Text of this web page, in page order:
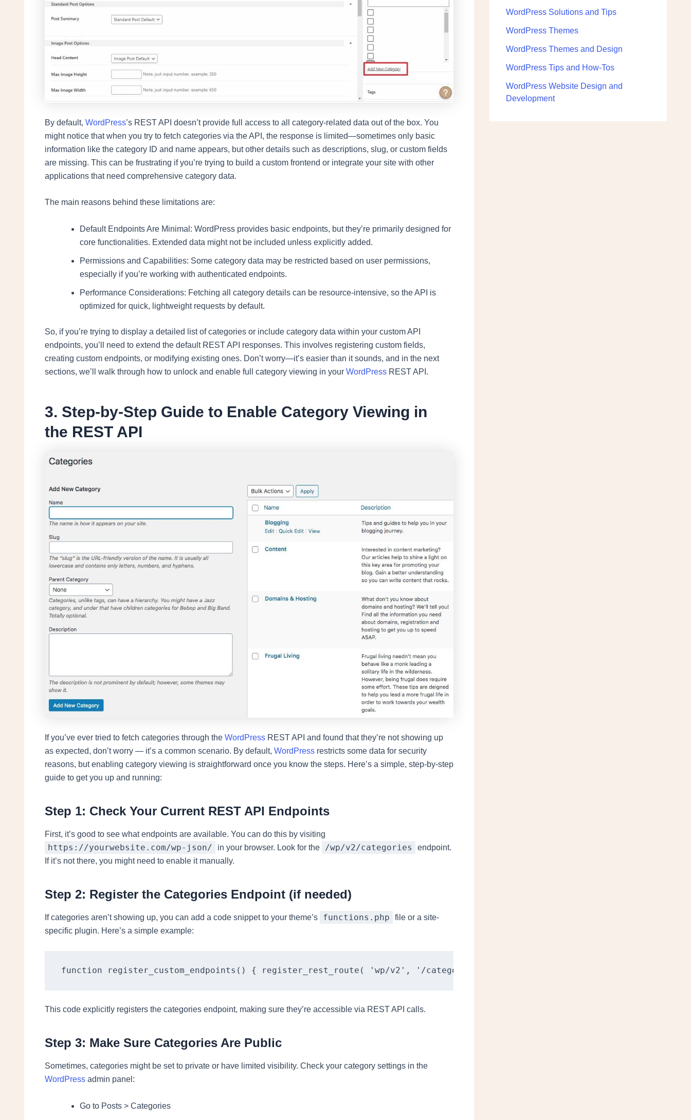
By default, WordPress’s REST API doesn’t provide full access to all category-related data out of the box. You
might notice that when you try to fetch categories via the API, the response is limited—sometimes only basic
information like the category ID and name appears, but other details such as descriptions, slug, or custom fields
are missing. This can be frustrating if you’re trying to build a custom frontend or integrate your site with other
applications that need comprehensive category data.
The main reasons behind these limitations are:
Default Endpoints Are Minimal: WordPress provides basic endpoints, but they’re primarily designed for
core functionalities. Extended data might not be included unless explicitly added.
Permissions and Capabilities: Some category data may be restricted based on user permissions,
especially if you’re working with authenticated endpoints.
Performance Considerations: Fetching all category details can be resource-intensive, so the API is
optimized for quick, lightweight requests by default.
So, if you’re trying to display a detailed list of categories or include category data within your custom API
endpoints, you’ll need to extend the default REST API responses. This involves registering custom fields,
creating custom endpoints, or modifying existing ones. Don’t worry—it’s easier than it sounds, and in the next
sections, we’ll walk through how to unlock and enable full category viewing in your WordPress REST API.
3. Step-by-Step Guide to Enable Category Viewing in
the REST API
If you’ve ever tried to fetch categories through the WordPress REST API and found that they’re not showing up
as expected, don’t worry — it’s a common scenario. By default, WordPress restricts some data for security
reasons, but enabling category viewing is straightforward once you know the steps. Here’s a simple, step-by-step
guide to get you up and running:
Step 1: Check Your Current REST API Endpoints
First, it’s good to see what endpoints are available. You can do this by visiting
https://yourwebsite.com/wp-json/ in your browser. Look for the /wp/v2/categories
endpoint.
If it’s not there, you might need to enable it manually.
Step 2: Register the Categories Endpoint (if needed)
If categories aren’t showing up, you can add a code snippet to your theme’s functions.php
file or a site-
specific plugin. Here’s a simple example:
function register_custom_endpoints() { register_rest_route( 'wp/v2', '/categories/', array( 'methods' => 'GET',
This code explicitly registers the categories endpoint, making sure they’re accessible via REST API calls.
Step 3: Make Sure Categories Are Public
Sometimes, categories might be set to private or have limited visibility. Check your category settings in the
WordPress admin panel:
Go to Posts > Categories
WordPress Solutions and Tips
WordPress Themes
WordPress Themes and Design
WordPress Tips and How-Tos
WordPress Website Design and
Development